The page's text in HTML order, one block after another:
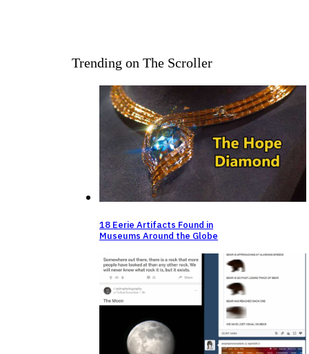
Trending on The Scroller
18 Eerie Artifacts Found in
Museums Around the Globe